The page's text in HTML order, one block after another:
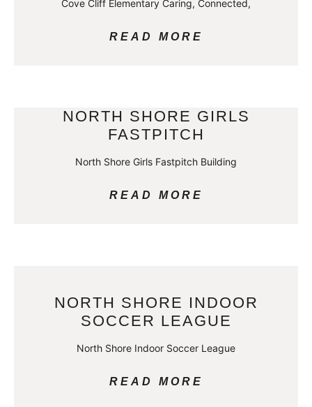
Cove Cliff Elementary Caring, Connected,
READ MORE
NORTH SHORE GIRLS
FASTPITCH
North Shore Girls Fastpitch Building
READ MORE
NORTH SHORE INDOOR
SOCCER LEAGUE
North Shore Indoor Soccer League
READ MORE